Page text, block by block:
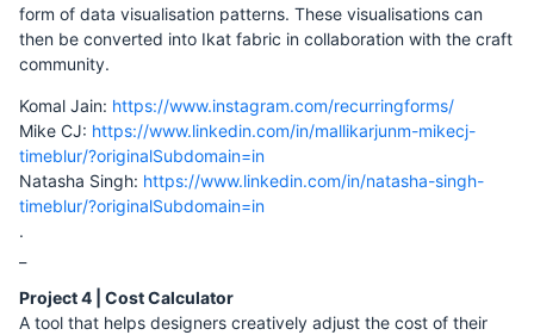
form of data visualisation patterns. These visualisations can
then be converted into Ikat fabric in collaboration with the craft
community.
Komal Jain: https://www.instagram.com/recurringforms/
Mike CJ: https://www.linkedin.com/in/mallikarjunm-mikecj-
timeblur/?originalSubdomain=in
Natasha Singh: https://www.linkedin.com/in/natasha-singh-
timeblur/?originalSubdomain=in
.
Project 4 | Cost Calculator
A tool that helps designers creatively adjust the cost of their